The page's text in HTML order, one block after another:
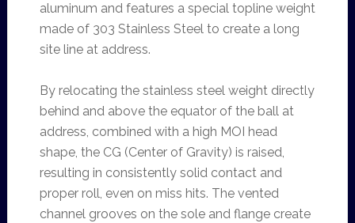
aluminum and features a special topline weight
made of 303 Stainless Steel to create a long
site line at address.
By relocating the stainless steel weight directly
behind and above the equator of the ball at
address, combined with a high MOI head
shape, the CG (Center of Gravity) is raised,
resulting in consistently solid contact and
proper roll, even on miss hits. The vented
channel grooves on the sole and flange create